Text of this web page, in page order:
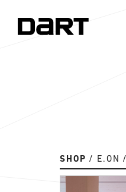
SHOP E.ON